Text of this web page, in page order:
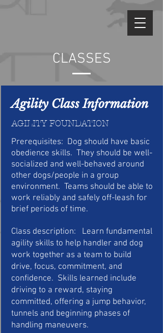
CLASSES
Agility Class Information
AGILITY FOUNDATION
Prerequisites: Dog should have basic
obedience skills. They should be well-
socialized and well-behaved around
other dogs/people in a group
environment. Teams should be able to
work reliably and safely off-leash for
brief periods of time.
Class description: Learn fundamental
agility skills to help handler and dog
work together as a team to build
drive, focus, commitment, and
confidence. Skills learned include
driving to a reward, staying
committed, offering a jump behavior,
tunnels and beginning phases of
handling maneuvers.